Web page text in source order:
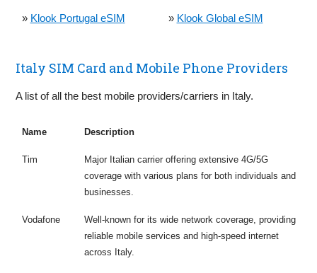
» Klook Portugal eSIM » Klook Global eSIM
Italy SIM Card and Mobile Phone Providers
A list of all the best mobile providers/carriers in Italy.
Name Description
Tim
Major Italian carrier offering extensive 4G/5G
coverage with various plans for both individuals and
businesses.
Vodafone
Well-known for its wide network coverage, providing
reliable mobile services and high-speed internet
across Italy.